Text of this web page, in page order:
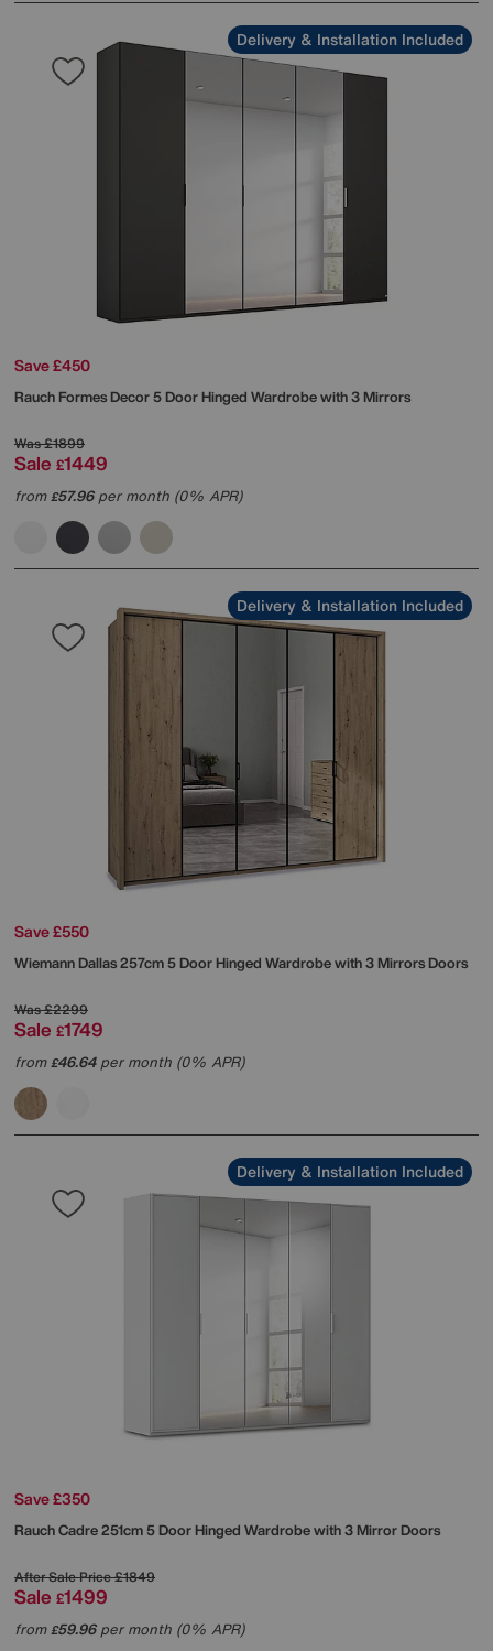
Delivery & Installation Included
Save £450
RauchFormes Decor 5 Door Hinged Wardrobe with 3 Mirrors
Was£1899
Sale £1449
from£57.96per month (0% APR)
Delivery & Installation Included
Save £550
WiemannDallas 257cm 5 Door Hinged Wardrobe with 3 Mirrors Doors
Was£2299
Sale £1749
from£46.64per month (0% APR)
Delivery & Installation Included
Save £350
RauchCadre 251cm 5 Door Hinged Wardrobe with 3 Mirror Doors
After Sale Price£1849
Sale £1499
from£59.96per month (0% APR)